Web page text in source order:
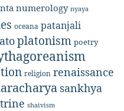
numerology nyaya
oceana patanjali
platonism poetry
religion renaissance
sankhya
shaivism